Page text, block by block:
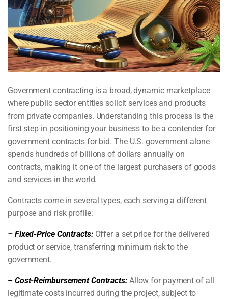
Government contracting is a broad, dynamic marketplace
where public sector entities solicit services and products
from private companies. Understanding this process is the
first step in positioning your business to be a contender for
government contracts for bid. The U.S. government alone
spends hundreds of billions of dollars annually on
contracts, making it one of the largest purchasers of goods
and services in the world.
Contracts come in several types, each serving a different
purpose and risk profile:
– Fixed-Price Contracts:Offer a set price for the delivered
product or service, transferring minimum risk to the
government.
– Cost-Reimbursement Contracts:Allow for payment of all
legitimate costs incurred during the project, subject to